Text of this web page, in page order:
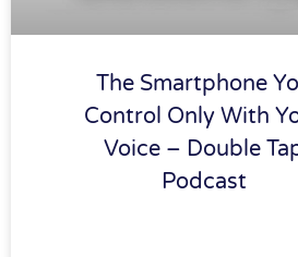
The Smartphone
Control Only With
Voice – Double
Podcast